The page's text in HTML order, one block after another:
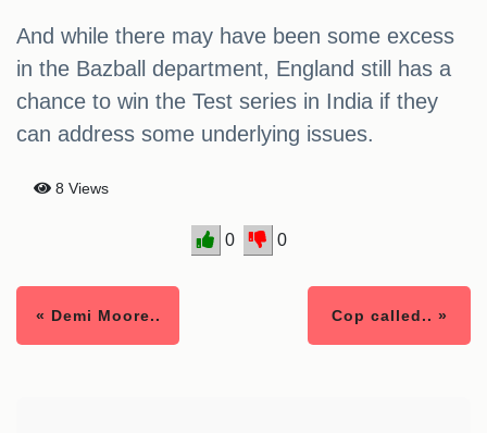
And while there may have been some excess
in the Bazball department, England still has a
chance to win the Test series in India if they
can address some underlying issues.
8 Views
0 0
« Demi Moore.. Cop called.. »